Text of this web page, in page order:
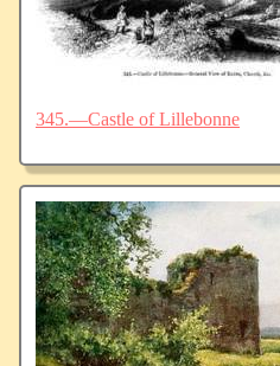
345.—Castle of Lillebonne